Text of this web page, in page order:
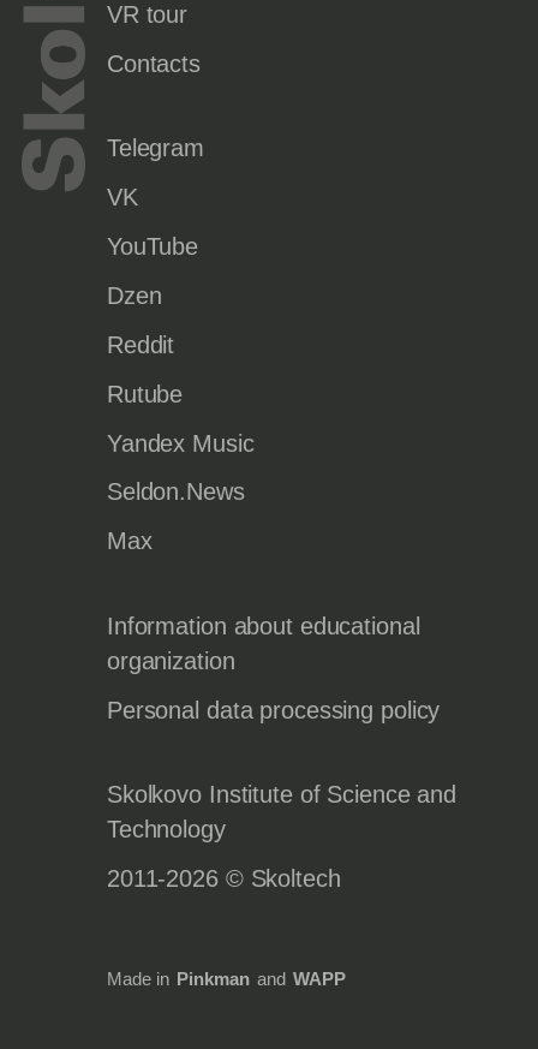
VR tour
Contacts
Telegram
VK
YouTube
Dzen
Reddit
Rutube
Yandex Music
Seldon.News
Max
Information about educational
organization
Personal data processing policy
Skolkovo Institute of Science and
Technology
2011-2026 © Skoltech
Made in Pinkman and WAPP